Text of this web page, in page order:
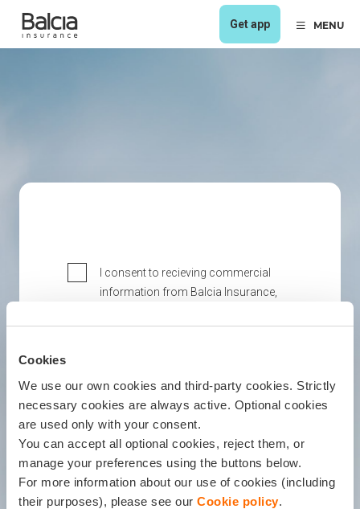
Cookies
We use our own cookies and third-party cookies. Strictly
necessary cookies are always active. Optional cookies
are used only with your consent.
You can accept all optional cookies, reject them, or
manage your preferences using the buttons below.
For more information about our use of cookies (including
their purposes), please see our Cookie policy.
Get app MENU
I consent to recieving commercial
information from Balcia Insurance,
electronic means (e-mail).
information from Balcia Insurance,
including direct marketing via phone
(Balcia Insurance will contact you to
present an insurance offer).
Name, Surname *